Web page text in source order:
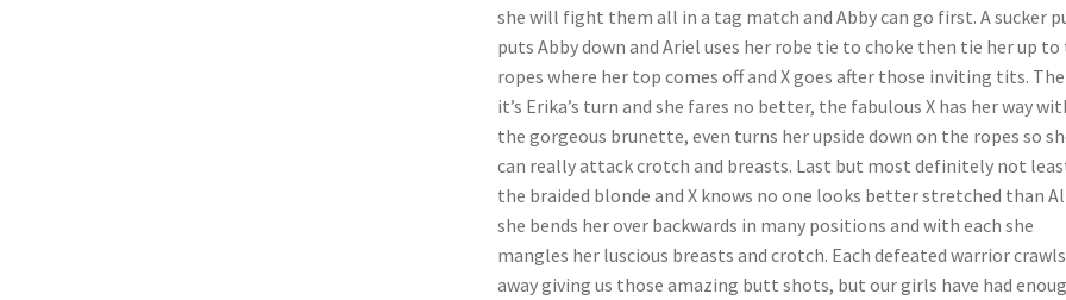
she will fight them all in a tag match and Abby can go first. A sucker
puts Abby down and Ariel uses her robe tie to choke then tie her up to
ropes where her top comes off and X goes after those inviting tits.
it’s Erika’s turn and she fares no better, the fabulous X has her way
the gorgeous brunette, even turns her upside down on the ropes so
can really attack crotch and breasts. Last but most definitely not
the braided blonde and X knows no one looks better stretched than
she bends her over backwards in many positions and with each she
mangles her luscious breasts and crotch. Each defeated warrior crawls
away giving us those amazing butt shots, but our girls have had